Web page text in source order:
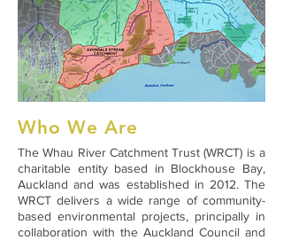
Who We Are
The Whau River Catchment Trust (WRCT) is a
charitable entity based in Blockhouse Bay,
Auckland and was established in 2012. The
WRCT delivers a wide range of community-
based environmental projects, principally in
collaboration with the Auckland Council and